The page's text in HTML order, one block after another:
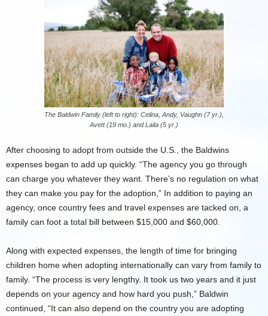
The Baldwin Family (left to right): Celina, Andy, Vaughn (7 yr.),
Avett (19 mo.) and Laila (5 yr.)
After choosing to adopt from outside the U.S., the Baldwins
expenses began to add up quickly. “The agency you go through
can charge you whatever they want. There’s no regulation on what
they can make you pay for the adoption,” In addition to paying an
agency, once country fees and travel expenses are tacked on, a
family can foot a total bill between $15,000 and $60,000.
Along with expected expenses, the length of time for bringing
children home when adopting internationally can vary from family to
family. “The process is very lengthy. It took us two years and it just
depends on your agency and how hard you push,” Baldwin
continued, “It can also depend on the country you are adopting